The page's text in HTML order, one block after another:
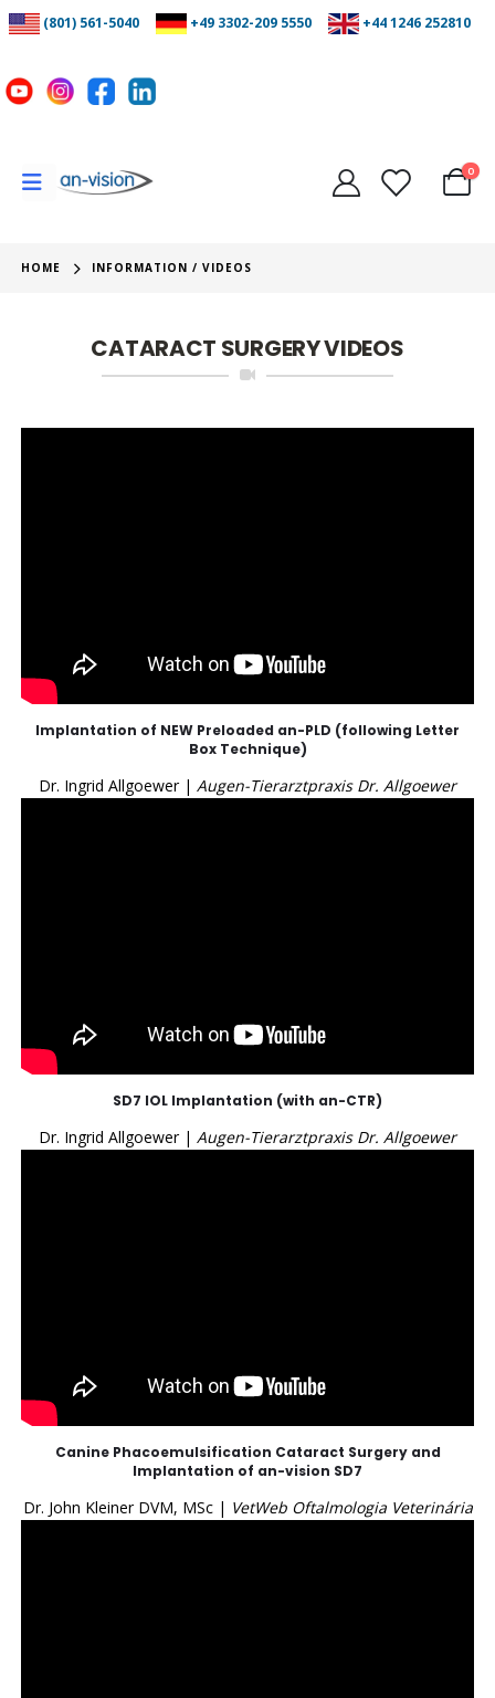
(801) 561-5040 +49 3302-209 5550 +44 1246 252810
0
HOME INFORMATION / VIDEOS
CATARACT SURGERY VIDEOS
Implantation of NEW Preloaded an-PLD (following Letter
Box Technique)
Dr. Ingrid Allgoewer | Augen-Tierarztpraxis Dr. Allgoewer
SD7 IOL Implantation (with an-CTR)
Dr. Ingrid Allgoewer | Augen-Tierarztpraxis Dr. Allgoewer
Canine Phacoemulsification Cataract Surgery and
Implantation of an-vision SD7
Dr. John Kleiner DVM, MSc | VetWeb Oftalmologia Veterinária